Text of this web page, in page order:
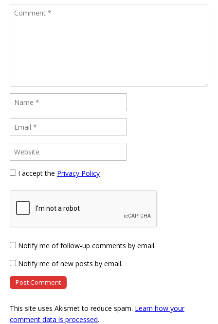
I accept the Privacy Policy
Notify me of follow-up comments by email.
Notify me of new posts by email.
This site uses Akismet to reduce spam. Learn how your
comment data is processed.